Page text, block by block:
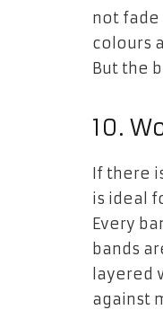
not fade
colours
But the
10.
If there
is ideal
Every
bands
layered
against